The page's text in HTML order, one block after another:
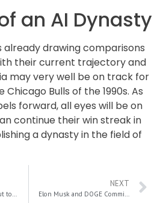
an AI Dynasty
already drawing comparisons
their current trajectory and
may very well be on track for
Bulls of the 1990s. As
forward, all eyes will be on
continue their win streak in
a dynasty in the field of
Is the U.S. Economy About to Collapse? Ron Paul on the Federal Reserve and Gold’s Bright Future
NEXT
Elon Musk and DOGE Commission: Cutting Trillions from Social Security and Medicare